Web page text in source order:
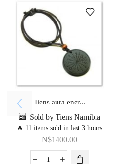
Tiens aura ener...
Sold by Tiens Namibia
🔥 11 items sold in last 3 hours
N$1400.00